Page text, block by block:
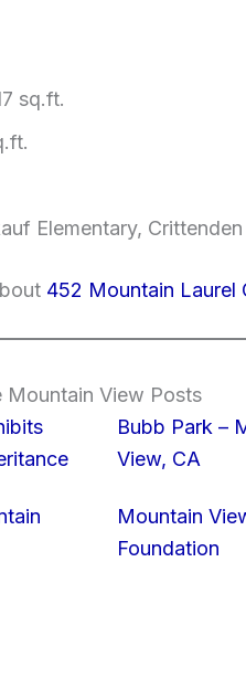
sq.ft.
Elementary,
452 Mountain
Mountain View Posts
Bubb Park –
View, CA
Mountain
Foundation